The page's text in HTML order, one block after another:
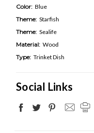
Color: Blue
Theme: Starfish
Theme: Sealife
Material: Wood
Type: Trinket Dish
Social Links